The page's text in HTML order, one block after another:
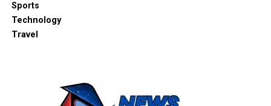
Sports
Technology
Travel